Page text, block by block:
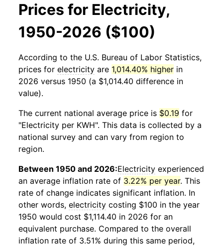
Prices for Electricity,
1950-2026 ($100)
According to the U.S. Bureau of Labor Statistics,
prices for electricity are 1,014.40% higher in
2026 versus 1950 (a $1,014.40 difference in
value).
The current national average price is $0.19 for
"Electricity per KWH". This data is collected by a
national survey and can vary from region to
region.
Between 1950 and 2026:Electricity experienced
an average inflation rate of 3.22% per year. This
rate of change indicates significant inflation. In
other words, electricity costing $100 in the year
1950 would cost $1,114.40 in 2026 for an
equivalent purchase. Compared to the overall
inflation rate of 3.51% during this same period,